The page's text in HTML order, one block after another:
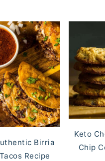
Birria
Tacos Recipe
Keto
Chip